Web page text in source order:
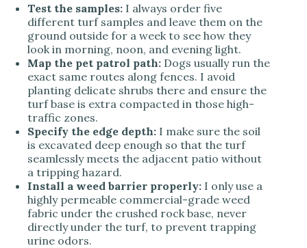
Test the samples: I always order five
different turf samples and leave them on the
ground outside for a week to see how they
look in morning, noon, and evening light.
Map the pet patrol path: Dogs usually run the
exact same routes along fences. I avoid
planting delicate shrubs there and ensure the
turf base is extra compacted in those high-
traffic zones.
Specify the edge depth: I make sure the soil
is excavated deep enough so that the turf
seamlessly meets the adjacent patio without
a tripping hazard.
Install a weed barrier properly: I only use a
highly permeable commercial-grade weed
fabric under the crushed rock base, never
directly under the turf, to prevent trapping
urine odors.